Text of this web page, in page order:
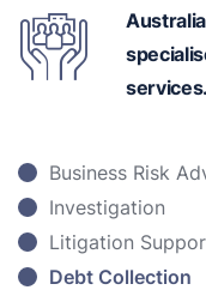
services.
Business Risk
Investigation
Litigation
Debt Collection